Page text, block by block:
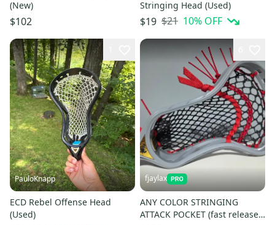
(New)
$102
Stringing Head (Used)
$19 $21 10% OFF
PauloKnapp
ECD Rebel Offense Head
(Used)
fjaylax
ANY COLOR STRINGING
ATTACK POCKET (fast release